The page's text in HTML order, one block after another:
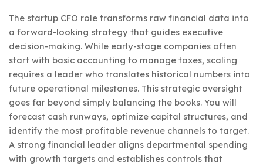
The startup CFO role transforms raw financial data into
a forward-looking strategy that guides executive
decision-making. While early-stage companies often
start with basic accounting to manage taxes, scaling
requires a leader who translates historical numbers into
future operational milestones. This strategic oversight
goes far beyond simply balancing the books. You will
forecast cash runways, optimize capital structures, and
identify the most profitable revenue channels to target.
A strong financial leader aligns departmental spending
with growth targets and establishes controls that